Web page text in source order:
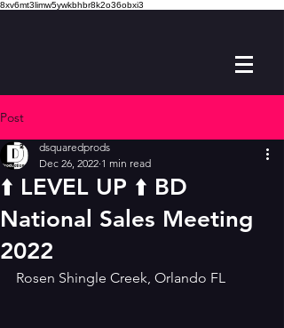
8xv6mt3limw5ywkbhbr8k2o36obxi3
Post
⬆️ LEVEL UP ⬆️ BD
National Sales Meeting
2022
dsquaredprods
Dec 26, 2022 1 min read
Rosen Shingle Creek, Orlando FL